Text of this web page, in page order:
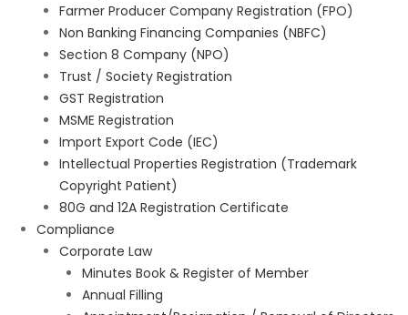
Farmer Producer Company Registration (FPO)
Non Banking Financing Companies (NBFC)
Section 8 Company (NPO)
Trust / Society Registration
GST Registration
MSME Registration
Import Export Code (IEC)
Intellectual Properties Registration (Trademark
Copyright Patient)
80G and 12A Registration Certificate
Compliance
Corporate Law
Minutes Book & Register of Member
Annual Filling